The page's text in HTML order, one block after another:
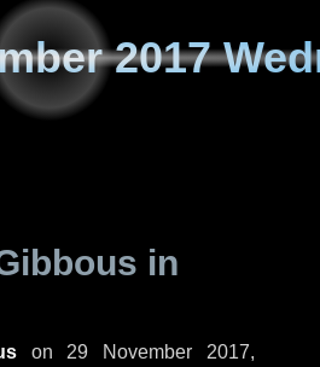
2017
in
on 29 November 2017,